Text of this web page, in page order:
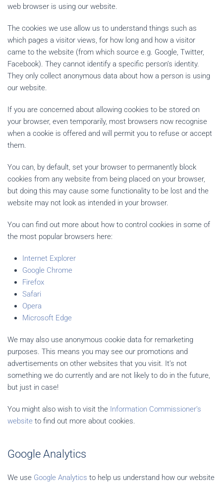
web browser is using our website.
The cookies we use allow us to understand things such as
which pages a visitor views, for how long and how a visitor
came to the website (from which source e.g. Google, Twitter,
Facebook). They cannot identify a specific person’s identity.
They only collect anonymous data about how a person is using
our website.
If you are concerned about allowing cookies to be stored on
your browser, even temporarily, most browsers now recognise
when a cookie is offered and will permit you to refuse or accept
them.
You can, by default, set your browser to permanently block
cookies from any website from being placed on your browser,
but doing this may cause some functionality to be lost and the
website may not look as intended in your browser.
You can find out more about how to control cookies in some of
the most popular browsers here:
Internet Explorer
Google Chrome
Firefox
Safari
Opera
Microsoft Edge
We may also use anonymous cookie data for remarketing
purposes. This means you may see our promotions and
advertisements on other websites that you visit. It’s not
something we do currently and are not likely to do in the future,
but just in case!
You might also wish to visit the Information Commissioner’s
website to find out more about cookies.
Google Analytics
We use Google Analytics to help us understand how our website